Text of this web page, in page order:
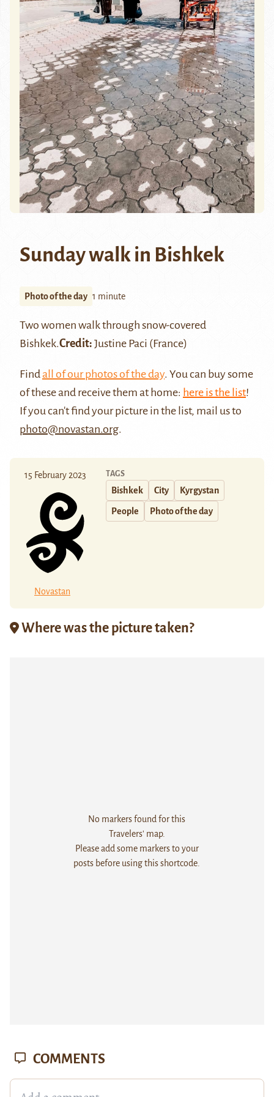
Sunday walk in Bishkek
Photo of the day 1 minute
Two women walk through snow-covered
Bishkek.Credit: Justine Paci (France)
Findall of our photos of the day. You can buy some
of these and receive them at home: here is the list!
If you can't find your picture in the list, mail us to
photo@novastan.org.
15 February 2023
Novastan
TAGS
Bishkek City Kyrgystan
People Photo of the day
Where was the picture taken?
No markers found for this
Travelers' map.
Please add some markers to your
posts before using this shortcode.
COMMENTS